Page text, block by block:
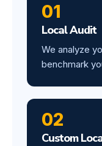
01
Local Audit
We analyze
benchmark
02
Custom